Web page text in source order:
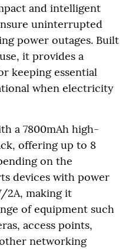
and intelligent
uninterrupted
power outages. Built
it provides a
keeping essential
when electricity
a 7800mAh high-
offering up to 8
on the
devices with power
2A, making it
of equipment such
access points,
networking